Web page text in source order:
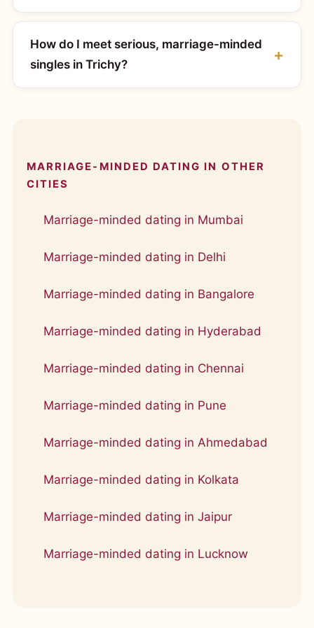
How do I meet serious, marriage-minded
singles in Trichy?
MARRIAGE-MINDED DATING IN OTHER
CITIES
Marriage-minded dating in Mumbai
Marriage-minded dating in Delhi
Marriage-minded dating in Bangalore
Marriage-minded dating in Hyderabad
Marriage-minded dating in Chennai
Marriage-minded dating in Pune
Marriage-minded dating in Ahmedabad
Marriage-minded dating in Kolkata
Marriage-minded dating in Jaipur
Marriage-minded dating in Lucknow